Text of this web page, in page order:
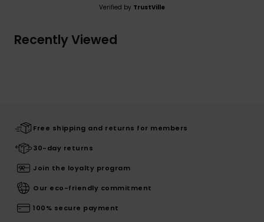
Verified by TrustVille
Recently Viewed
Free shipping and returns for members
30-day returns
Join the loyalty program
Our eco-friendly commitment
100% secure payment